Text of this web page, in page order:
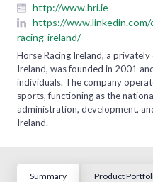
http://www.hri.ie
https://www.linkedin.com/
racing-ireland/
Horse Racing Ireland, a
Ireland, was founded in 2001
individuals. The company
sports, functioning as the
administration, development,
Ireland.
Summary Product